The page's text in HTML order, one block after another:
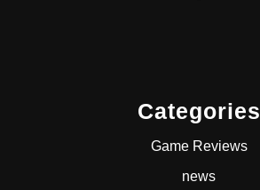
Categories
Game Reviews
news